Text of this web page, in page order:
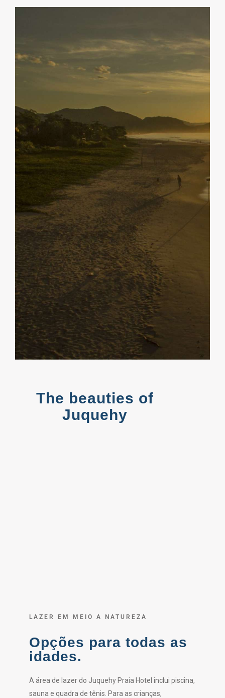
The beauties of
Juquehy
LAZER EM MEIO A NATUREZA
Opções para todas as
idades.
A área de lazer do Juquehy Praia Hotel inclui piscina,
sauna e quadra de tênis. Para as crianças,